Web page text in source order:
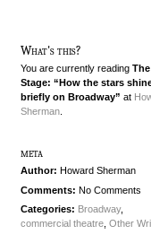
What's this?
You are currently reading The
Stage: “How the stars
briefly on Broadway” at
Sherman
meta
Author: Howard Sherman
Comments: No Comments
Categories: Broadway,
commercial theatre Other